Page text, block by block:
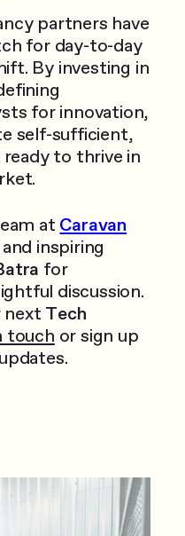
partners have
for day-to-day
By investing in
for innovation,
self-sufficient,
to thrive in
at Caravan
inspiring
for
discussion.
next Tech
touch or sign up